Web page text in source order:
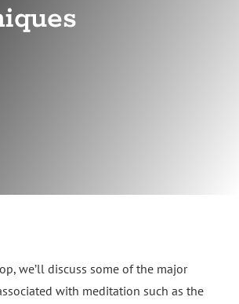
we’ll discuss some of the major
with meditation such as the